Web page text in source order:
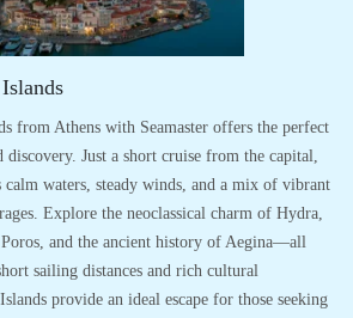
from Athens with Seamaster offers the perfect
discovery. Just a short cruise from the capital,
calm waters, steady winds, and a mix of vibrant
Explore the neoclassical charm of Hydra,
and the ancient history of Aegina—all
sailing distances and rich cultural
provide an ideal escape for those seeking